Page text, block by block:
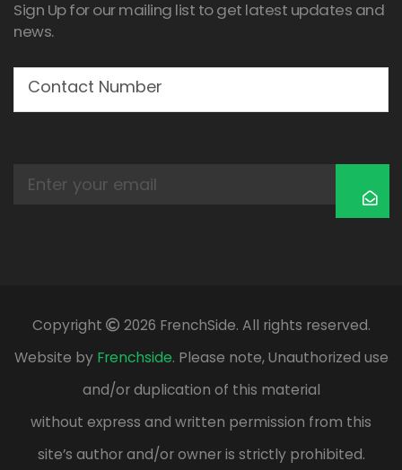
Sign Up for our mailing list to get latest updates and
news.
Copyright
2026 FrenchSide. All rights reserved.
Website by Frenchside. Please note, Unauthorized use
and/or duplication of this material
without express and written permission from this
site’s author and/or owner is strictly prohibited.